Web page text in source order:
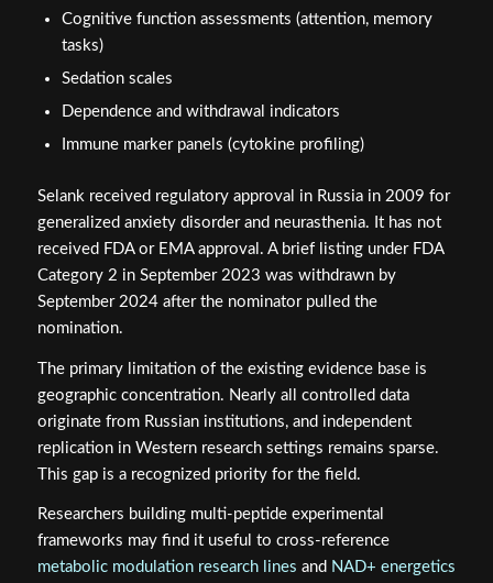
Cognitive function assessments (attention, memory
tasks)
Sedation scales
Dependence and withdrawal indicators
Immune marker panels (cytokine profiling)
Selank received regulatory approval in Russia in 2009 for
generalized anxiety disorder and neurasthenia. It has not
received FDA or EMA approval. A brief listing under FDA
Category 2 in September 2023 was withdrawn by
September 2024 after the nominator pulled the
nomination.
The primary limitation of the existing evidence base is
geographic concentration. Nearly all controlled data
originate from Russian institutions, and independent
replication in Western research settings remains sparse.
This gap is a recognized priority for the field.
Researchers building multi-peptide experimental
frameworks may find it useful to cross-reference
metabolic modulation research lines and NAD+ energetics